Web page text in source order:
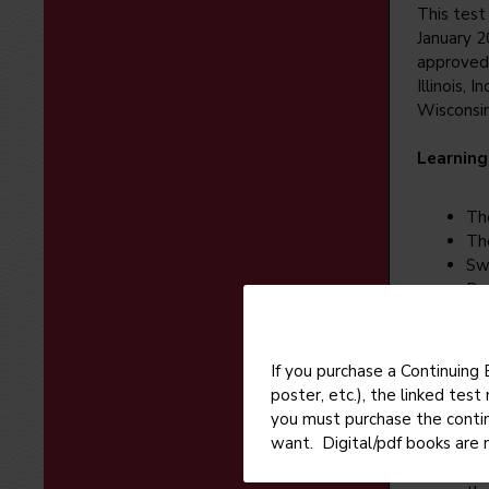
This test
January
Illinois,
If
If you purchase a
poster, etc.), the linked test
you must purchase the
want. Digital/pdf books are